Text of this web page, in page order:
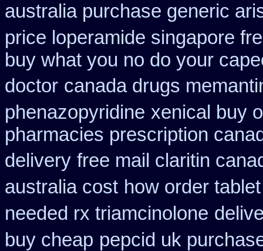
australia purchase generic
price loperamide singapore
buy what you no do your
doctor canada drugs
phenazopyridine xenical buy
pharmacies prescription
delivery free mail claritin
australia cost how order
needed rx triamcinolone
buy cheap pepcid uk